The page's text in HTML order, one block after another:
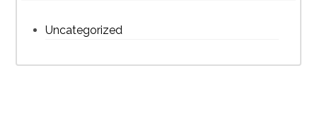
Uncategorized